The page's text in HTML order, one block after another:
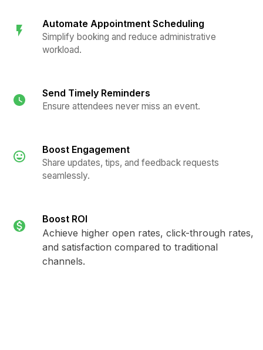
Automate Appointment Scheduling
Simplify booking and reduce administrative
workload.
Send Timely Reminders
Ensure attendees never miss an event.
Boost Engagement
Share updates, tips, and feedback requests
seamlessly.
Boost ROI
Achieve higher open rates, click-through rates,
and satisfaction compared to traditional
channels.